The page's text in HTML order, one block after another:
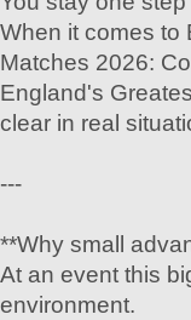
When it comes to
Matches 2026:
England's
clear in real
---
**Why small
At an event this
environment.